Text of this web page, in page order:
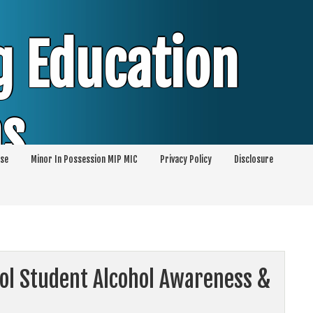
Education
of Alcohol Classes | PC1000 DEJ
Minor In Possession MIP MIC Privacy Policy Disclosure
Student Alcohol Awareness &